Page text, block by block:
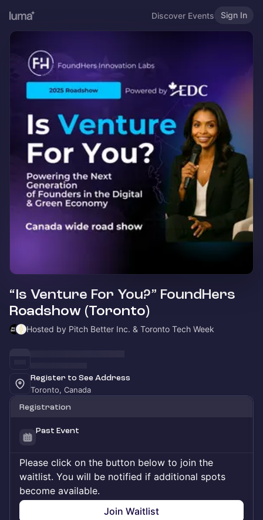
Discover Events Sign In
“Is Venture For You?” FoundHers
Roadshow (Toronto)
Hosted by Pitch Better Inc. & Toronto Tech Week
Register to See Address
Toronto, Canada
Registration
Past Event
Please click on the button below to join the
waitlist. You will be notified if additional spots
become available.
Join Waitlist